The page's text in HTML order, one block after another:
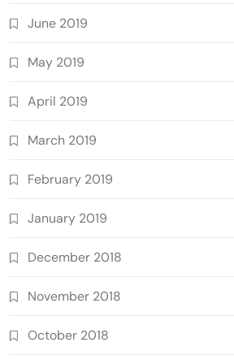
June 2019
May 2019
April 2019
March 2019
February 2019
January 2019
December 2018
November 2018
October 2018